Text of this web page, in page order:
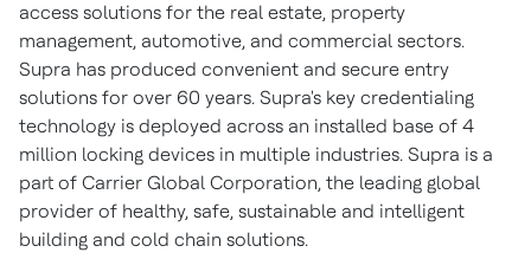
access solutions for the real estate, property
management, automotive, and commercial sectors.
Supra has produced convenient and secure entry
solutions for over 60 years. Supra's key credentialing
technology is deployed across an installed base of 4
million locking devices in multiple industries. Supra is a
part of Carrier Global Corporation, the leading global
provider of healthy, safe, sustainable and intelligent
building and cold chain solutions.